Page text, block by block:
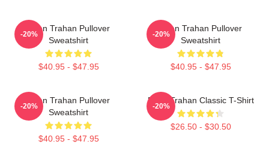
Ryan Trahan Pullover
Sweatshirt
$40.95 - $47.95
-20%
Ryan Trahan Pullover
Sweatshirt
$40.95 - $47.95
-20%
Ryan Trahan Pullover
Sweatshirt
$40.95 - $47.95
-20%
Ryan Trahan Classic T-Shirt
$26.50 - $30.50
-20%